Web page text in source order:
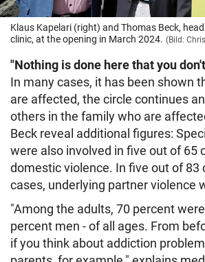
Klaus Kapelari (right) and Thomas Beck,
clinic, at the opening in March 2024. (Bild:
"Nothing is done here that you
In many cases, it has been shown
are affected, the circle continues
others in the family who are
Beck reveal additional figures:
were also involved in five out of 65
domestic violence. In five out of 83
cases, underlying partner violence
"Among the adults, 70 percent
percent men - of all ages. From
if you think about addiction